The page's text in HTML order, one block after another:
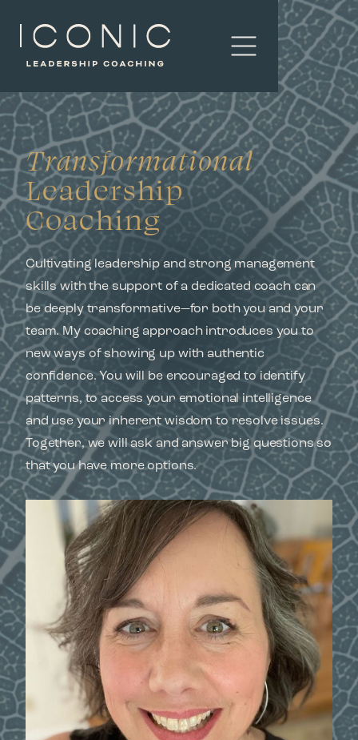
Transformational
Leadership
Coaching
Cultivating leadership and strong management
skills with the support of a dedicated coach can
be deeply transformative—for both you and your
team. My coaching approach introduces you to
new ways of showing up with authentic
confidence. You will be encouraged to identify
patterns, to access your emotional intelligence
and use your inherent wisdom to resolve issues.
Together, we will ask and answer big questions so
that you have more options.